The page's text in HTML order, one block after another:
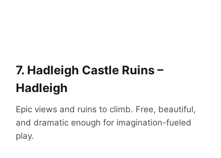
7. Hadleigh Castle Ruins –
Hadleigh
Epic views and ruins to climb. Free, beautiful,
and dramatic enough for imagination-fueled
play.